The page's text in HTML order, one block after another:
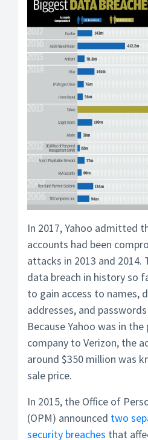
In 2017, Yahoo admitted
accounts had been
attacks in 2013 and 2014.
data breach in history so
to gain access to names,
addresses, and
Because Yahoo was in
company to Verizon, the
around $350 million was
sale price.
In 2015, the Office of
(OPM) announced two
security breaches that